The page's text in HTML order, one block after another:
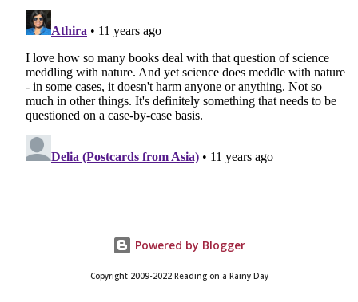
Powered by Blogger
Copyright 2009-2022 Reading on a Rainy Day